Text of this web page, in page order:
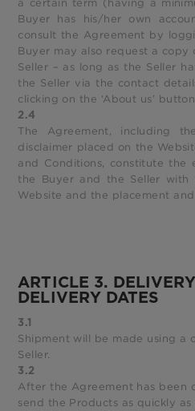
Buyer has his/her own
consult the Agreement by
Buyer may also request a
Seller – as long as the Seller
the Seller via the contact
clicking on the ‘About us’
2.4
The Agreement, including
disclaimer placed on the
and Conditions, constitute the
the Buyer and the Seller
Website and the placement
ARTICLE 3.
DELIVERY DATES
3.1
Shipment will be made using a
Seller.
3.2
After the Agreement has been
send the Products as quickly